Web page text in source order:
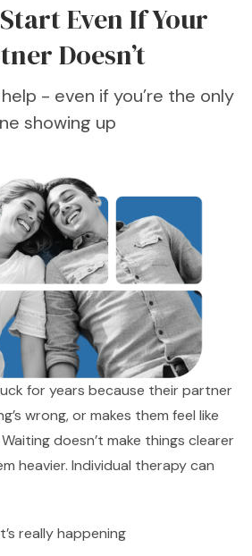
Even If Your
Doesn’t
- even if you’re the only
showing up
for years because their partner
wrong, or makes them feel like
doesn’t make things clearer
heavier. Individual therapy can
really happening